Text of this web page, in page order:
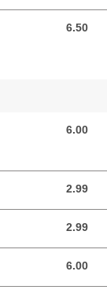
6.50
6.50 USD
6.00
6.00 USD
2.99
2.99 USD
2.99
2.99 USD
6.00
6.00 USD